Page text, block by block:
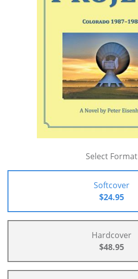
Select Format
Softcover
$24.95
Hardcover
$48.95